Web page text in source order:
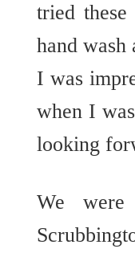
tried
hand
I was
when I
looking
We